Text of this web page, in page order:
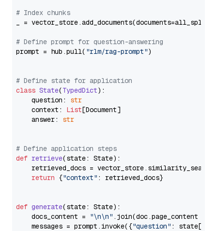
# Index chunks
_ = vector_store.add_documents(documents=all_splits)
# Define prompt for question-answering
prompt = hub.pull( "rlm/rag-prompt")
# Define state for application
class State(TypedDict):
    question:
str
    context:
List[Document]
    answer:
str
# Define application steps
def retrieve(state: State):
retrieved_docs =
return {"context" : retrieved_docs}
def generate(state: State):
    docs_content =
"\n\n" .join(doc.page_content
    messages = prompt.invoke({
"question" : state[